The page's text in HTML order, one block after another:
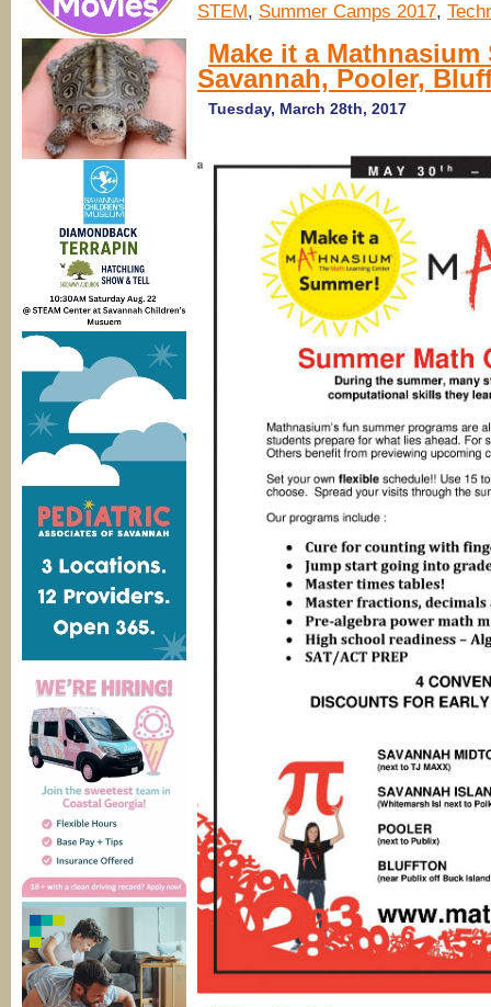
STEM, Summer Camps 2017,
Make it a Mathnasium
Savannah, Pooler,
Tuesday, March 28th, 2017